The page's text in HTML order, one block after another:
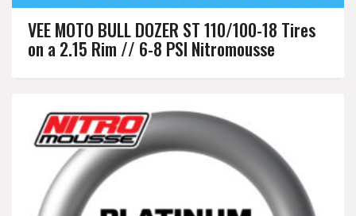
VEE MOTO BULL DOZER ST 110/100-18 Tires
on a 2.15 Rim // 6-8 PSI Nitromousse